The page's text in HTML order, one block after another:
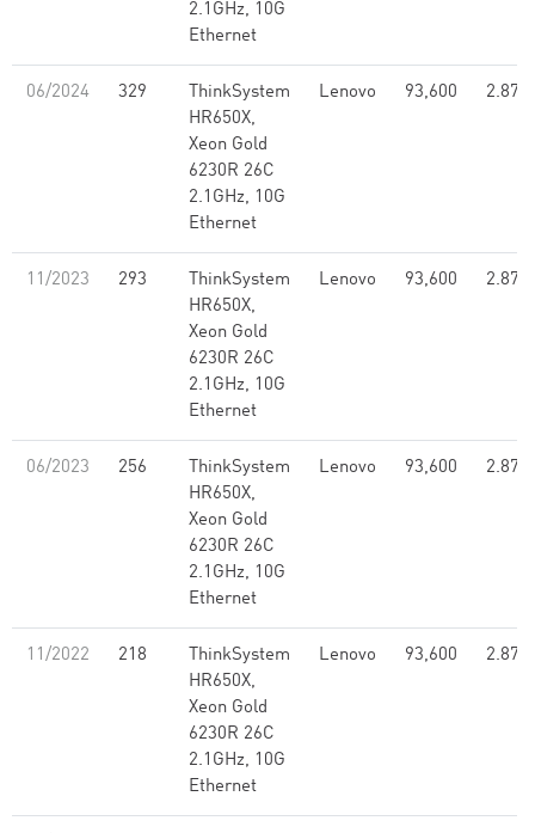
2.1GHz, 10G
Ethernet
06/2024 329
ThinkSystem
HR650X,
Xeon Gold
6230R 26C
2.1GHz, 10G
Ethernet
Lenovo 93,600 2.87
11/2023 293
ThinkSystem
HR650X,
Xeon Gold
6230R 26C
2.1GHz, 10G
Ethernet
Lenovo 93,600 2.87
06/2023 256
ThinkSystem
HR650X,
Xeon Gold
6230R 26C
2.1GHz, 10G
Ethernet
Lenovo 93,600 2.87
11/2022 218
ThinkSystem
HR650X,
Xeon Gold
6230R 26C
2.1GHz, 10G
Ethernet
Lenovo 93,600 2.87